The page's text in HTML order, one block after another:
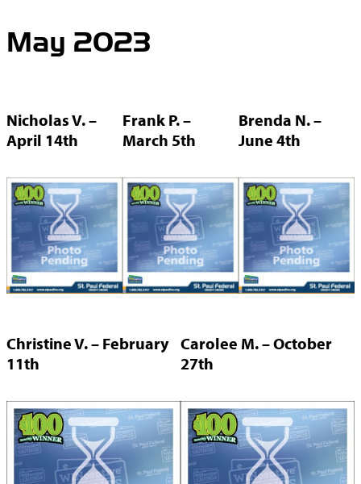
May 2023
Nicholas V. –
April 14th
Frank P. –
March 5th
Brenda N. –
June 4th
Christine V. – February
11th
Carolee M. – October
27th